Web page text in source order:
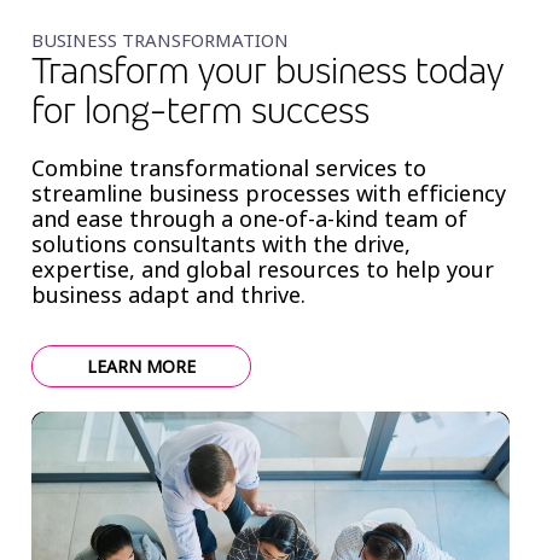
BUSINESS TRANSFORMATION
Transform your business today
for long-term success
Combine transformational services to
streamline business processes with efficiency
and ease through a one-of-a-kind team of
solutions consultants with the drive,
expertise, and global resources to help your
business adapt and thrive.
LEARN MORE